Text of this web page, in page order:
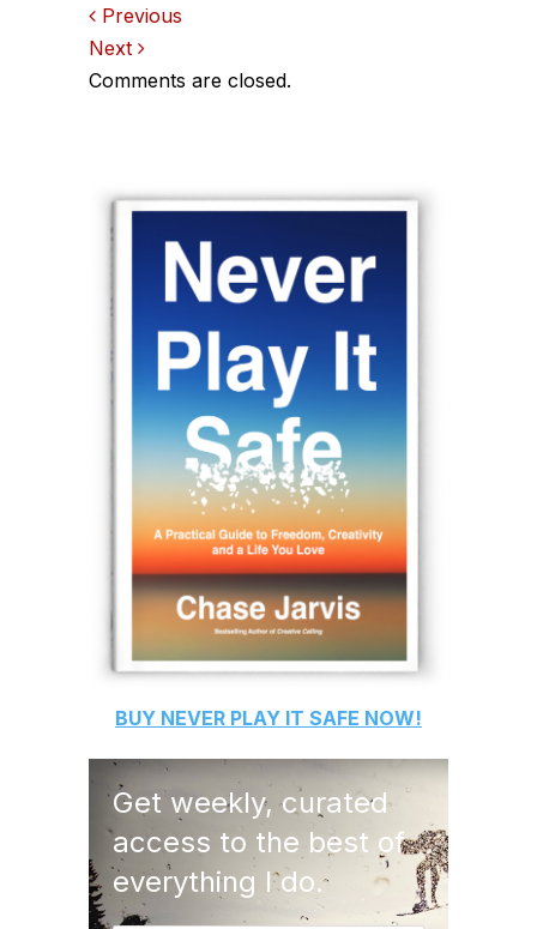
Comments
navigation
Previous
Next
Comments are closed.
BUY NEVER PLAY IT SAFE NOW!
Get weekly, curated
access to the best of
everything I do.